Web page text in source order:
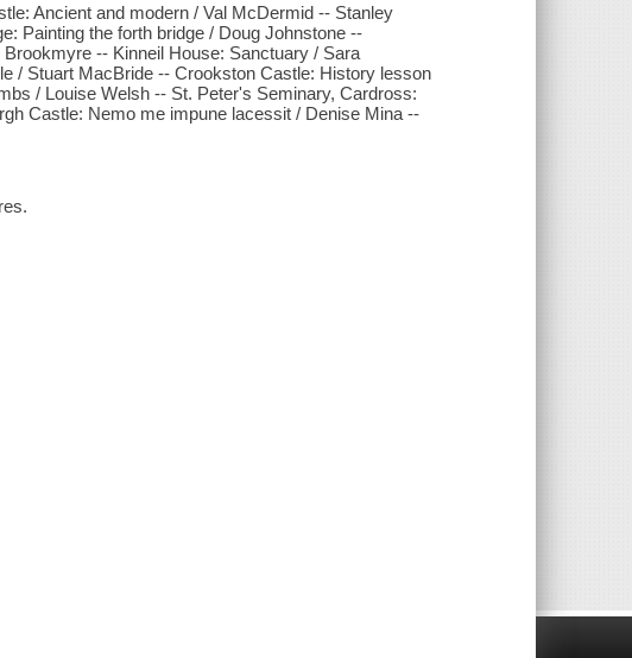
Ancient and modern / Val McDermid -- Stanley
Painting the forth bridge / Doug Johnstone --
-- Kinneil House: Sanctuary / Sara
/ Stuart MacBride -- Crookston Castle: History lesson
/ Louise Welsh -- St. Peter's Seminary, Cardross:
Castle: Nemo me impune lacessit / Denise Mina --